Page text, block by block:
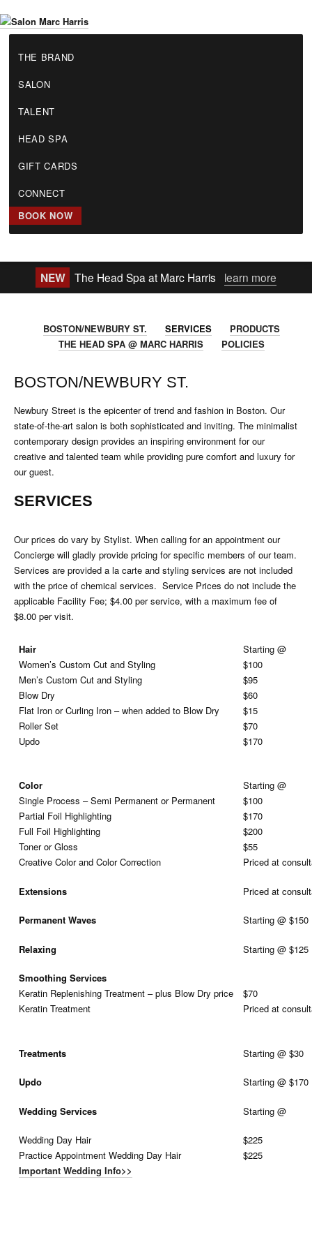
a
s
THE BRAND
SALON
TALENT
HEAD SPA
GIFT CARDS
CONNECT
BOOK NOW
NEW The Head Spa at Marc Harris learn more
BOSTON/NEWBURY ST. SERVICES
PRODUCTS
THE HEAD SPA @ MARC HARRIS
POLICIES
BOSTON/NEWBURY ST.
Newbury Street is the epicenter of trend and fashion in Boston. Our
state-of-the-art salon is both sophisticated and inviting. The minimalist
contemporary design provides an inspiring environment for our
creative and talented team while providing pure comfort and luxury for
our guest.
SERVICES
Our prices do vary by Stylist. When calling for an appointment our
Concierge will gladly provide pricing for specific members of our team.
Services are provided a la carte and styling services are not included
with the price of chemical services. Service Prices do not include the
applicable Facility Fee; $4.00 per service, with a maximum fee of
$8.00 per visit.
Hair
Women’s Custom Cut and Styling
Men’s Custom Cut and Styling
Blow Dry
Flat Iron or Curling Iron – when added to Blow Dry
Roller Set
Updo
Color
Single Process – Semi Permanent or Permanent
Partial Foil Highlighting
Full Foil Highlighting
Toner or Gloss
Creative Color and Color Correction
Extensions
Permanent Waves
Relaxing
Smoothing Services
Keratin Replenishing Treatment – plus Blow Dry price
Keratin Treatment
Treatments
Updo
Wedding Services
Wedding Day Hair
Practice Appointment Wedding Day Hair
Important Wedding Info>>
Starting @
$100
$95
$60
$15
$70
$170
Starting @
$100
$170
$200
$55
Priced at
Priced at
Starting @ $150
Starting @ $125
$70
Priced at
Starting @ $30
Starting @ $170
Starting @
$225
$225